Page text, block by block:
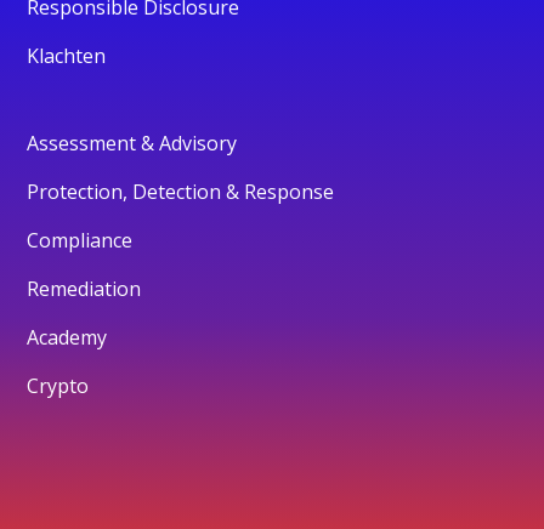
Responsible Disclosure
Klachten
Assessment & Advisory
Protection, Detection & Response
Compliance
Remediation
Academy
Crypto